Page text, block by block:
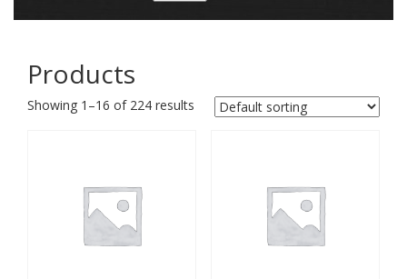
Products
Showing 1–16 of 224 results